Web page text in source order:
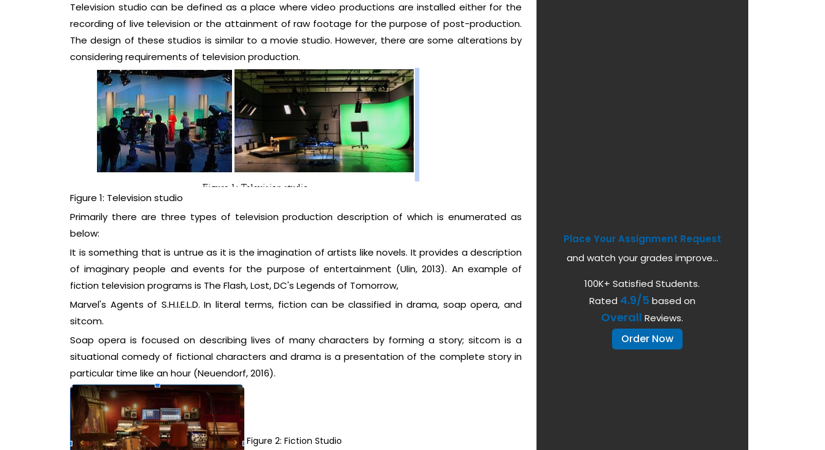
Television studio can be defined as a place where video productions are installed either for the
recording of live television or the attainment of raw footage for the purpose of post-production.
The design of these studios is similar to a movie studio. However, there are some alterations by
considering requirements of television production.
Figure 1: Television studio
Primarily there are three types of television production description of which is enumerated as
below:
It is something that is untrue as it is the imagination of artists like novels. It provides a description
of imaginary people and events for the purpose of entertainment (Ulin, 2013). An example of
fiction television programs is The Flash, Lost, DC's Legends of Tomorrow,
Marvel's Agents of S.H.I.E.L.D. In literal terms, fiction can be classified in drama, soap opera, and
sitcom.
Soap opera is focused on describing lives of many characters by forming a story; sitcom is a
situational comedy of fictional characters and drama is a presentation of the complete story in
particular time like an hour (Neuendorf, 2016).
Figure 2: Fiction Studio
Place Your Assignment Request
and watch your grades improve...
100K+ Satisfied Students.
Rated 4.9/5 based on
Overall Reviews.
Order Now